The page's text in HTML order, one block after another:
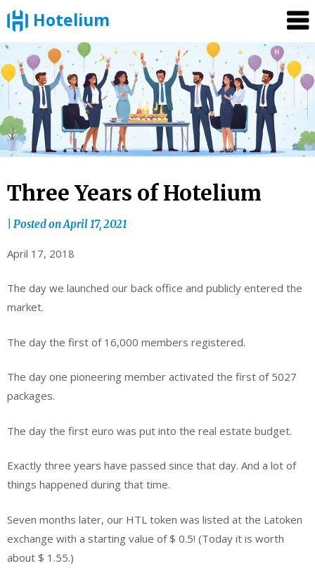
Hotelium
Skip
to
content
Three Years of Hotelium
Posted onApril 17, 2021
April 17, 2018
The day we launched our back office and publicly entered the
market.
The day the first of 16,000 members registered.
The day one pioneering member activated the first of 5027
packages.
The day the first euro was put into the real estate budget.
Exactly three years have passed since that day. And a lot of
things happened during that time.
Seven months later, our HTL token was listed at the Latoken
exchange with a starting value of $ 0.5! (Today it is worth
about $ 1.55.)